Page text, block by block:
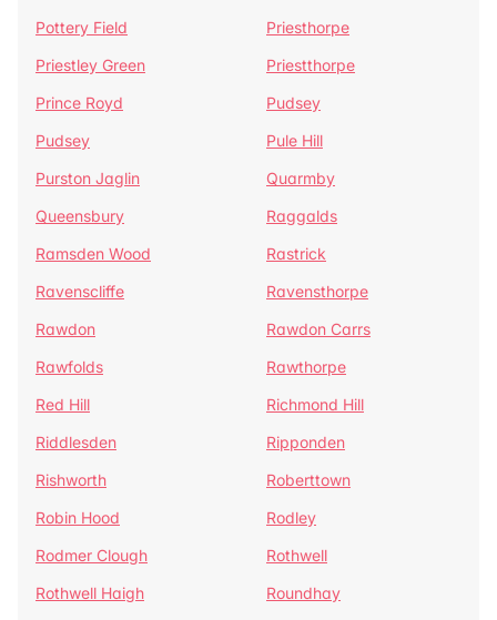
Pottery Field
Priesthorpe
Priestley Green
Priestthorpe
Prince Royd
Pudsey
Pudsey
Pule Hill
Purston Jaglin
Quarmby
Queensbury
Raggalds
Ramsden Wood
Rastrick
Ravenscliffe
Ravensthorpe
Rawdon
Rawdon Carrs
Rawfolds
Rawthorpe
Red Hill
Richmond Hill
Riddlesden
Ripponden
Rishworth
Roberttown
Robin Hood
Rodley
Rodmer Clough
Rothwell
Rothwell Haigh
Roundhay